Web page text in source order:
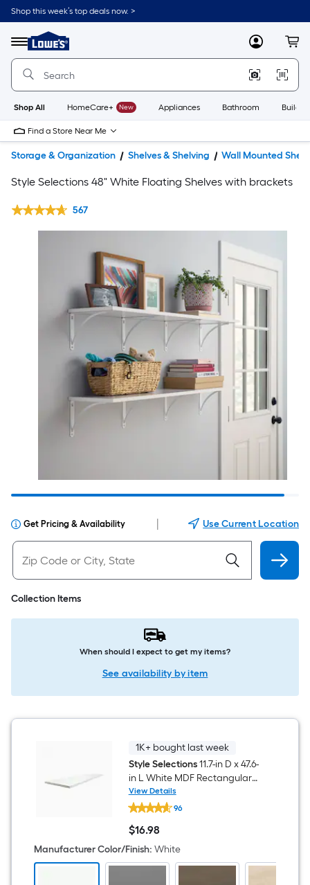
Shop this week’s top deals now. >
Menu
Link
to
Home
Home
Page
MyLowes
Shop All HomeCare+ New Appliances Bathroom
Find a Store Near Me
Storage & Organization Shelves & Shelving Wall Mounted
Style Selections 48" White Floating Shelves with brackets
567
Get Pricing & Availability Use Current Location
Collection Items
When should I expect to get my items?
See availability by item
1K+ bought last week
Style Selections11.7-in D x 47.6-
in L White MDF Rectangular
Shelf board
View Details
Style
Selections
11.7-
in
D
x
47.6-
96
$16.98
$16.98
Manufacturer Color/Finish: White